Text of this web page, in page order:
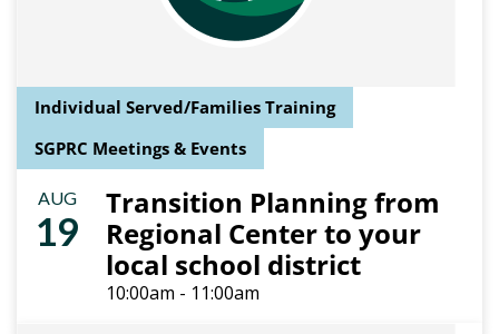
Individual Served/Families Training
SGPRC Meetings & Events
AUG
19
Transition Planning from
Regional Center to your
local school district
10:00am - 11:00am